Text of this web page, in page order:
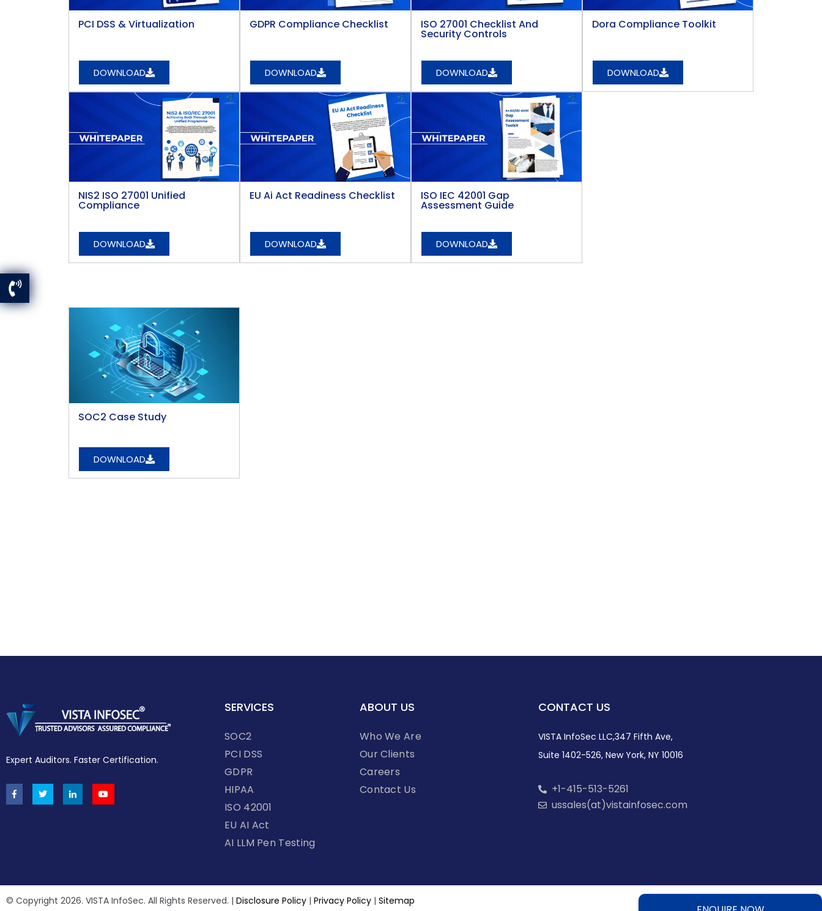
DOWNLOAD
PCI DSS & Virtualization​ GDPR Compliance Checklist
DOWNLOAD
ISO 27001 Checklist And
Security Controls
DOWNLOAD
Dora Compliance Toolkit
DOWNLOAD
NIS2 ISO 27001 Unified
Compliance
DOWNLOAD
EU Ai Act Readiness Checklist
DOWNLOAD
ISO IEC 42001 Gap
Assessment Guide
DOWNLOAD
SOC2 Case Study
DOWNLOAD
Expert Auditors. Faster Certification.
SERVICES
SOC2
PCI DSS
GDPR
HIPAA
ISO 42001
EU AI Act
AI LLM Pen Testing
ABOUT US
Who We Are
Our Clients
Careers
Contact Us
CONTACT US
VISTA InfoSec LLC,347 Fifth Ave,
Suite 1402-526, New York, NY 10016
+1-415-513-5261
ussales(at)vistainfosec.com
© Copyright 2026. VISTA InfoSec. All Rights Reserved. | Disclosure Policy | Privacy Policy | Sitemap